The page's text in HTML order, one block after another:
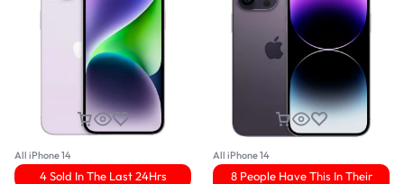
All iPhone 14
4 Sold In The Last 24Hrs
All iPhone 14
8 People Have This In Their